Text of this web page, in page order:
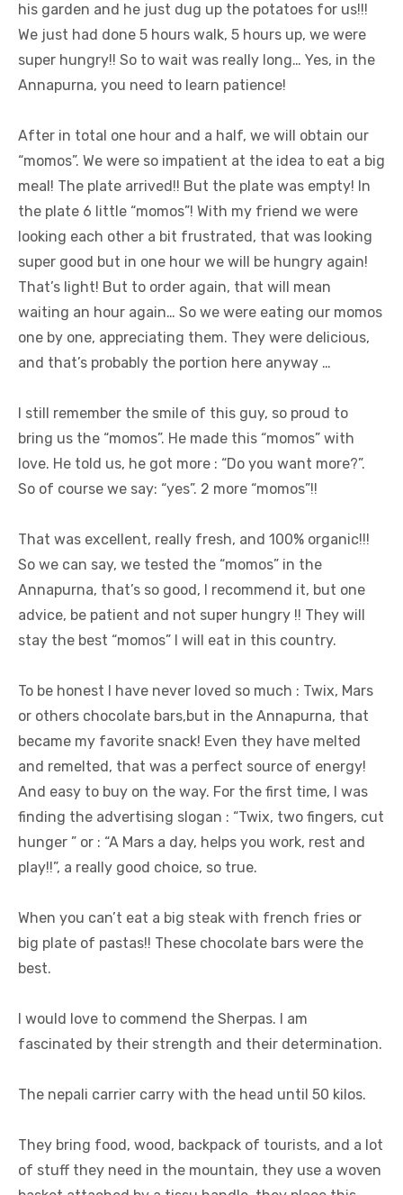
his garden and he just dug up the potatoes for us!!!
We just had done 5 hours walk, 5 hours up, we were
super hungry!! So to wait was really long… Yes, in the
Annapurna, you need to learn patience!
After in total one hour and a half, we will obtain our
“momos”. We were so impatient at the idea to eat a big
meal! The plate arrived!! But the plate was empty! In
the plate 6 little “momos”! With my friend we were
looking each other a bit frustrated, that was looking
super good but in one hour we will be hungry again!
That’s light! But to order again, that will mean
waiting an hour again… So we were eating our momos
one by one, appreciating them. They were delicious,
and that’s probably the portion here anyway …
I still remember the smile of this guy, so proud to
bring us the “momos”. He made this “momos” with
love. He told us, he got more : “Do you want more?”.
So of course we say: “yes”. 2 more “momos”!!
That was excellent, really fresh, and 100% organic!!!
So we can say, we tested the “momos” in the
Annapurna, that’s so good, I recommend it, but one
advice, be patient and not super hungry !! They will
stay the best “momos” I will eat in this country.
To be honest I have never loved so much : Twix, Mars
or others chocolate bars,but in the Annapurna, that
became my favorite snack! Even they have melted
and remelted, that was a perfect source of energy!
And easy to buy on the way. For the first time, I was
finding the advertising slogan : “Twix, two fingers, cut
hunger ” or : “A Mars a day, helps you work, rest and
play!!”, a really good choice, so true.
When you can’t eat a big steak with french fries or
big plate of pastas!! These chocolate bars were the
best.
I would love to commend the Sherpas. I am
fascinated by their strength and their determination.
The nepali carrier carry with the head until 50 kilos.
They bring food, wood, backpack of tourists, and a lot
of stuff they need in the mountain, they use a woven